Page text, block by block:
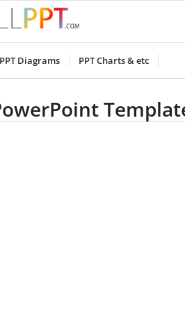
PPT Diagrams PPT Charts & etc